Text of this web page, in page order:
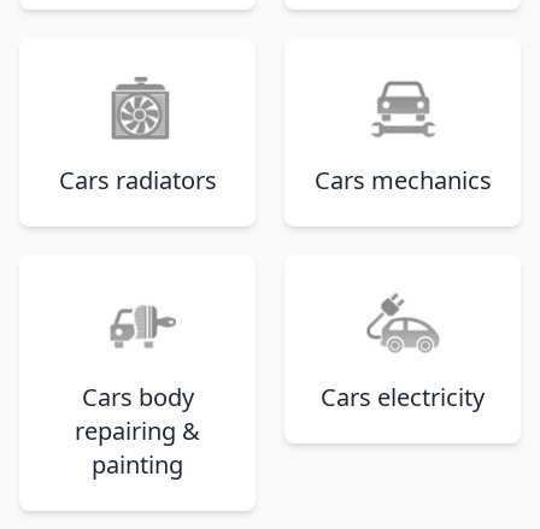
Cars mechanics
Cars radiators
Cars electricity
Cars body
repairing &
painting